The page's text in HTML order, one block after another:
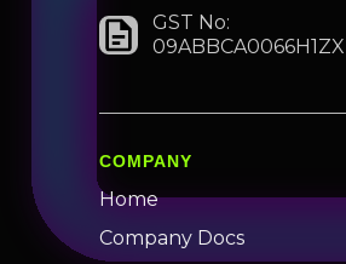
GST No:
09ABBCA0066H1ZX
COMPANY
Home
Company Docs